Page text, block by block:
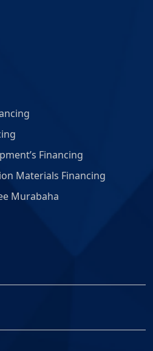
Financing
Materials Financing
Murabaha